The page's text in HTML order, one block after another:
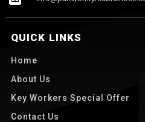
QUICK LINKS
Home
About Us
Key Workers Special Offer
Contact Us